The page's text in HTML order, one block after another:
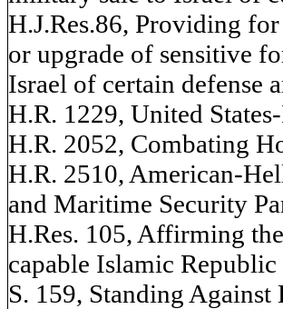
H.J.Res.86, Providing
or upgrade of sensitive
Israel of certain defense
H.R. 1229, United
H.R. 2052, Combating
H.R. 2510, American-
and Maritime Security
H.Res. 105, Affirming
capable Islamic
S. 159, Standing